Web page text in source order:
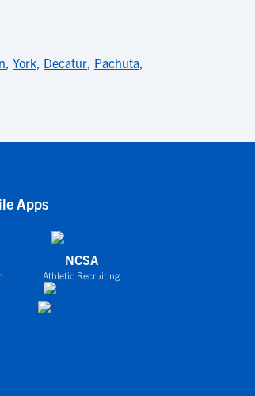
, York, Decatur, Pachuta,
Apps
NCSA
Athletic Recruiting